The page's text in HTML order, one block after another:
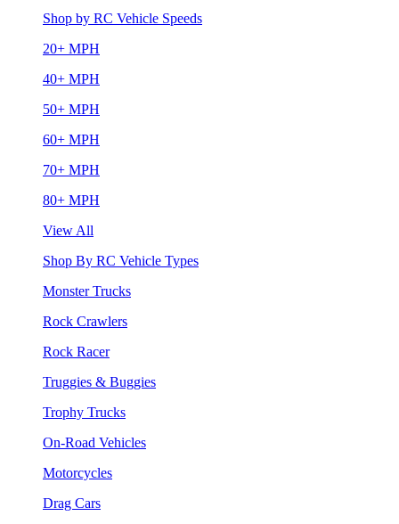
Shop by RC Vehicle Speeds
20+ MPH
40+ MPH
50+ MPH
60+ MPH
70+ MPH
80+ MPH
View All
Shop By RC Vehicle Types
Monster Trucks
Rock Crawlers
Rock Racer
Truggies & Buggies
Trophy Trucks
On-Road Vehicles
Motorcycles
Drag Cars